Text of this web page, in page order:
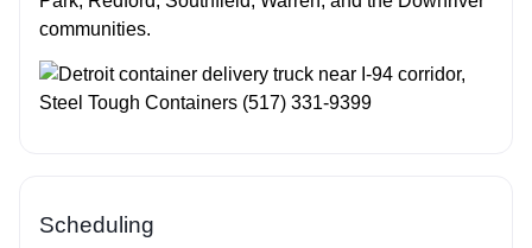
communities.
Scheduling